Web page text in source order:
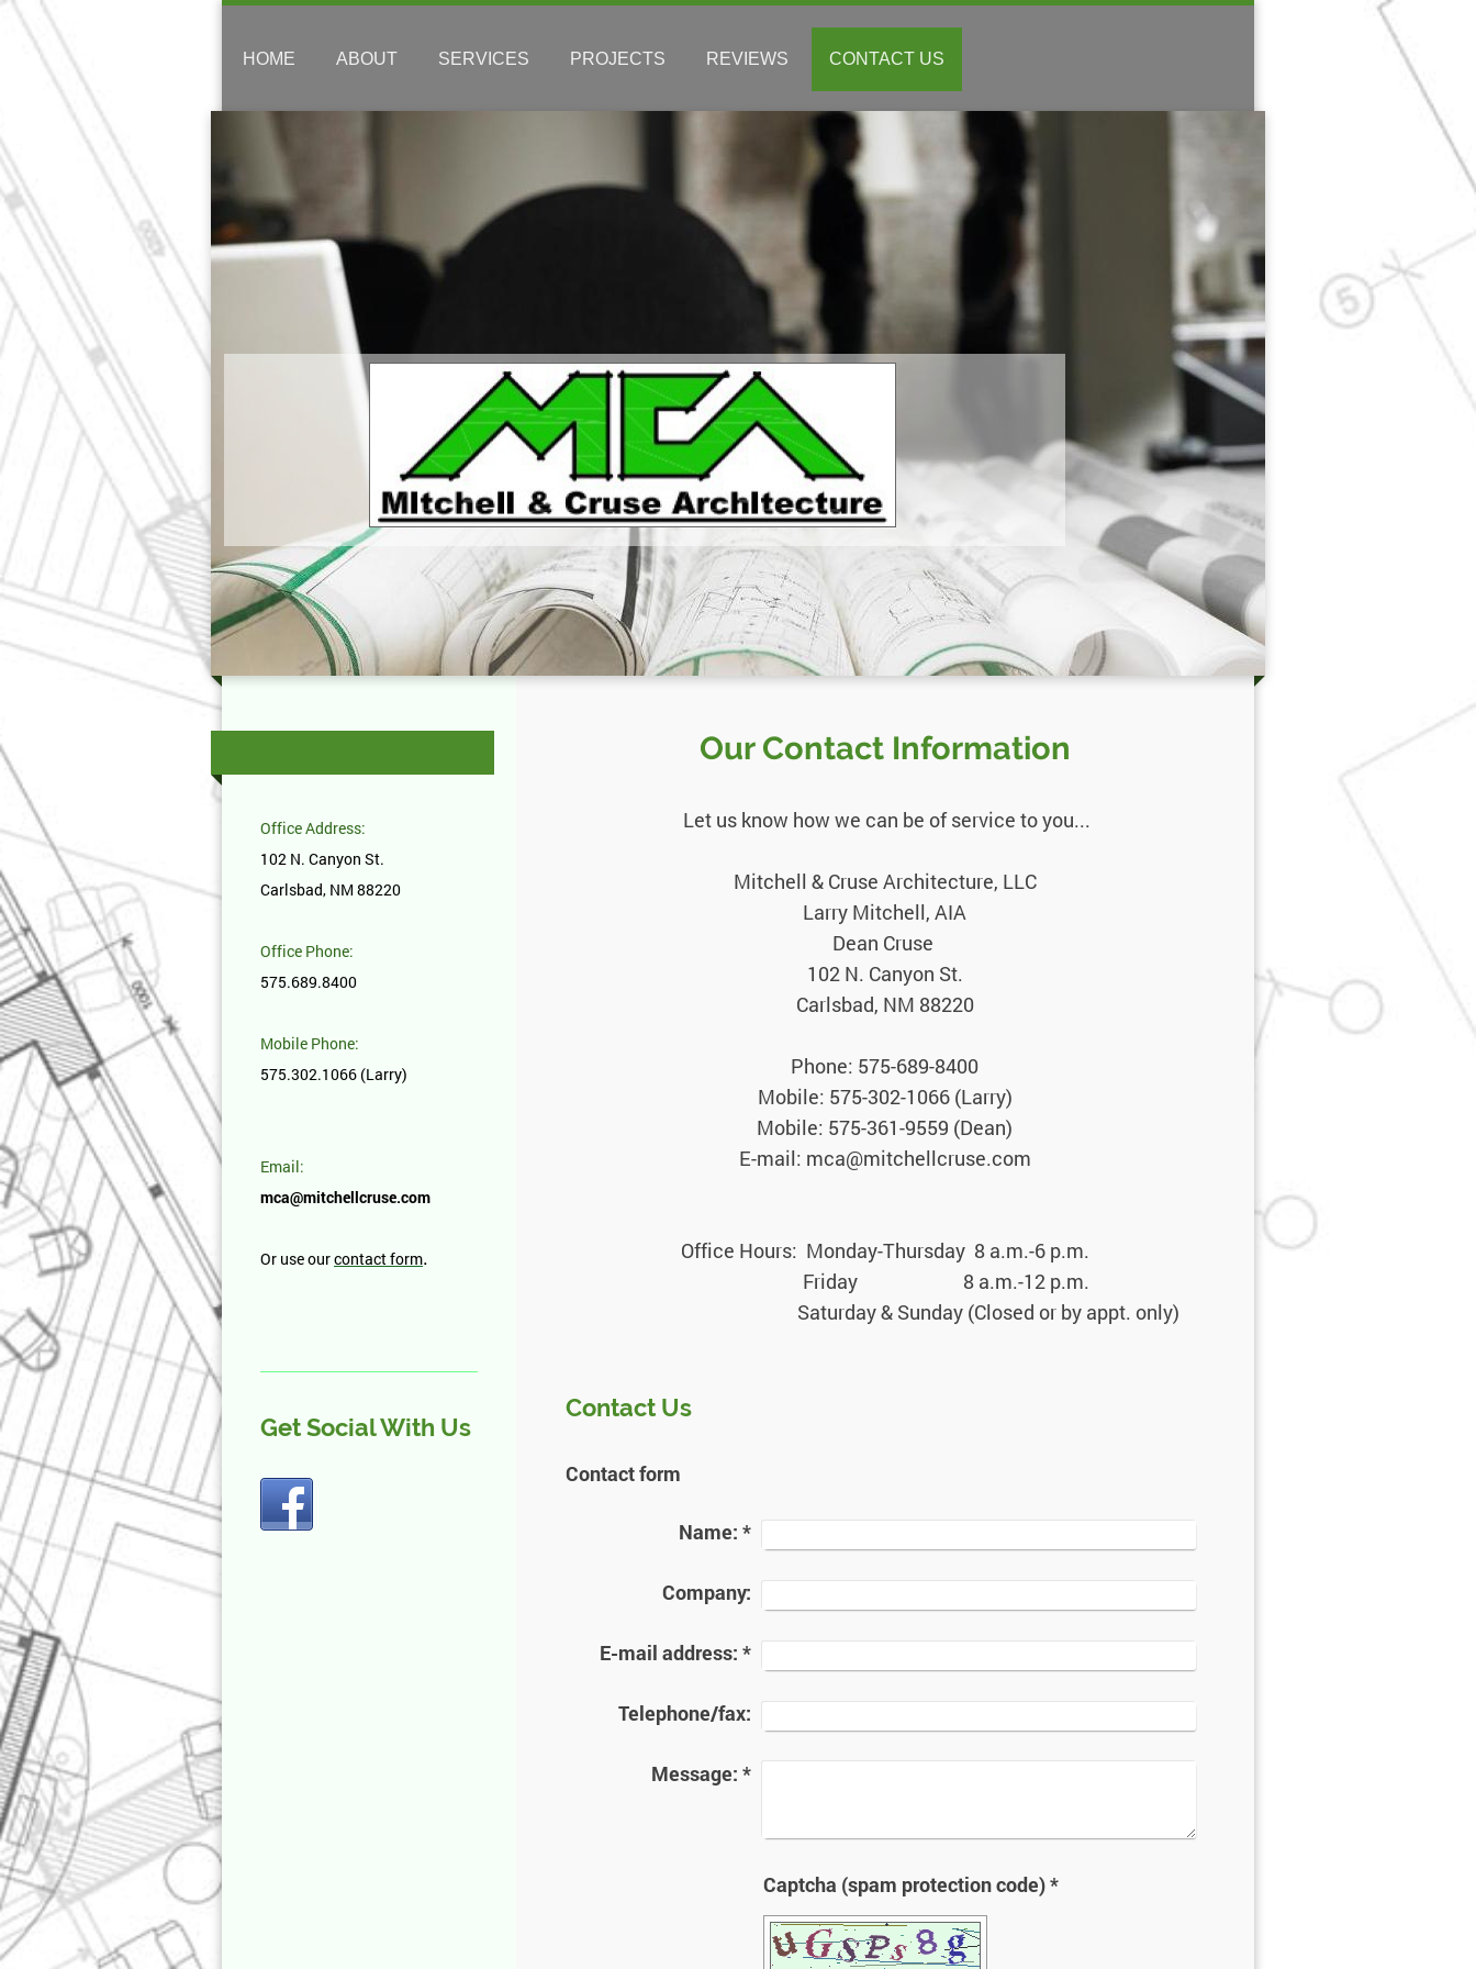
HOME ABOUT SERVICES PROJECTS REVIEWS CONTACT US
Our Contact Information
Let us know how we can be of service to you...
Mitchell & Cruse Architecture, LLC
Larry Mitchell, AIA
Dean Cruse
102 N. Canyon St.
Carlsbad, NM 88220
Phone: 575-689-8400
Mobile: 575-302-1066 (Larry)
Mobile: 575-361-9559 (Dean)
E-mail: mca@mitchellcruse.com
Office Hours: Monday-Thursday 8 a.m.-6 p.m.
Friday 8 a.m.-12 p.m.
Saturday & Sunday (Closed or by appt. only)
Contact Us
Contact form
Name: *
Company:
E-mail address: *
Telephone/fax:
Message: *
Captcha (spam protection code) *
Office Address:
102 N. Canyon St.
Carlsbad, NM 88220
Office Phone:
575.689.8400
Mobile Phone:
575.302.1066 (Larry)
Email:
mca@mitchellcruse.com
Or use ourcontact form.
Get Social With Us